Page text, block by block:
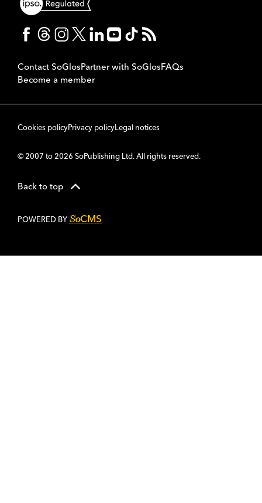
Contact SoGlosPartner with SoGlosFAQs
Become a member
Cookies policyPrivacy policyLegal notices
© 2007 to 2026 SoPublishing Ltd. All rights reserved.
Back to top
POWERED BY SoCMS